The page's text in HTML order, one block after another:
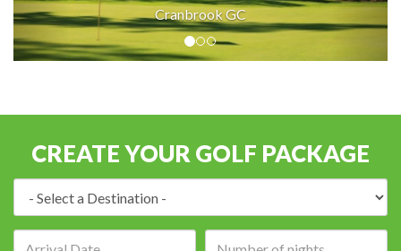
Cranbrook GC
CREATE YOUR GOLF PACKAGE